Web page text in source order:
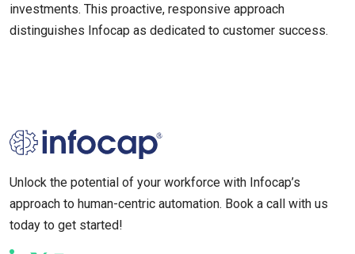
investments. This proactive, responsive approach
distinguishes Infocap as dedicated to customer success.
Unlock the potential of your workforce with Infocap’s
approach to human-centric automation. Book a call with us
today to get started!